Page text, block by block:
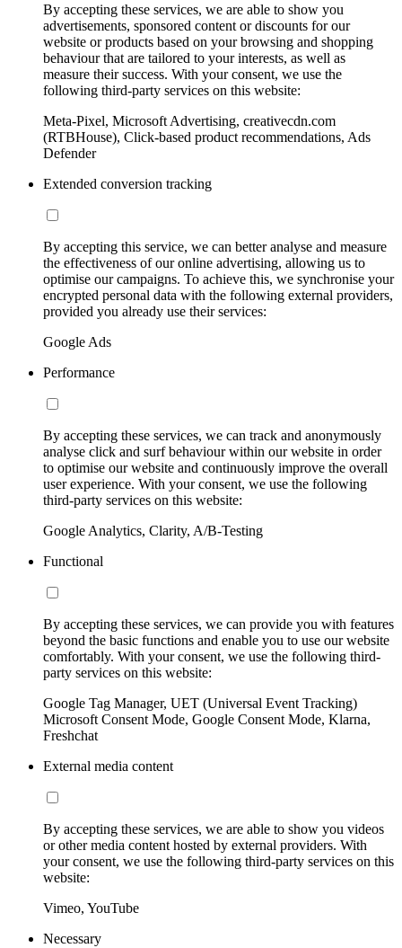
By accepting these services, we are able to show you
advertisements, sponsored content or discounts for our
website or products based on your browsing and shopping
behaviour that are tailored to your interests, as well as
measure their success. With your consent, we use the
following third-party services on this website:
Meta-Pixel, Microsoft Advertising, creativecdn.com
(RTBHouse), Click-based product recommendations, Ads
Defender
Extended conversion tracking
By accepting this service, we can better analyse and measure
the effectiveness of our online advertising, allowing us to
optimise our campaigns. To achieve this, we synchronise your
encrypted personal data with the following external providers,
provided you already use their services:
Google Ads
Performance
By accepting these services, we can track and anonymously
analyse click and surf behaviour within our website in order
to optimise our website and continuously improve the overall
user experience. With your consent, we use the following
third-party services on this website:
Google Analytics, Clarity, A/B-Testing
Functional
By accepting these services, we can provide you with features
beyond the basic functions and enable you to use our website
comfortably. With your consent, we use the following third-
party services on this website:
Google Tag Manager, UET (Universal Event Tracking)
Microsoft Consent Mode, Google Consent Mode, Klarna,
Freshchat
External media content
By accepting these services, we are able to show you videos
or other media content hosted by external providers. With
your consent, we use the following third-party services on this
website:
Vimeo, YouTube
Necessary